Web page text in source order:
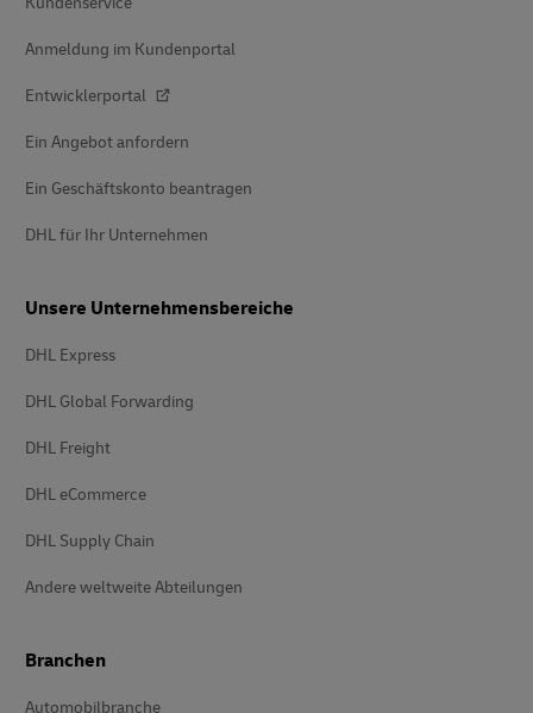
Anmeldung im Kundenportal
Entwicklerportal
Ein Angebot anfordern
Ein Geschäftskonto beantragen
DHL für Ihr Unternehmen
Unsere Unternehmensbereiche
DHL Express
DHL Global Forwarding
DHL Freight
DHL eCommerce
DHL Supply Chain
Andere weltweite Abteilungen
Branchen
Automobilbranche